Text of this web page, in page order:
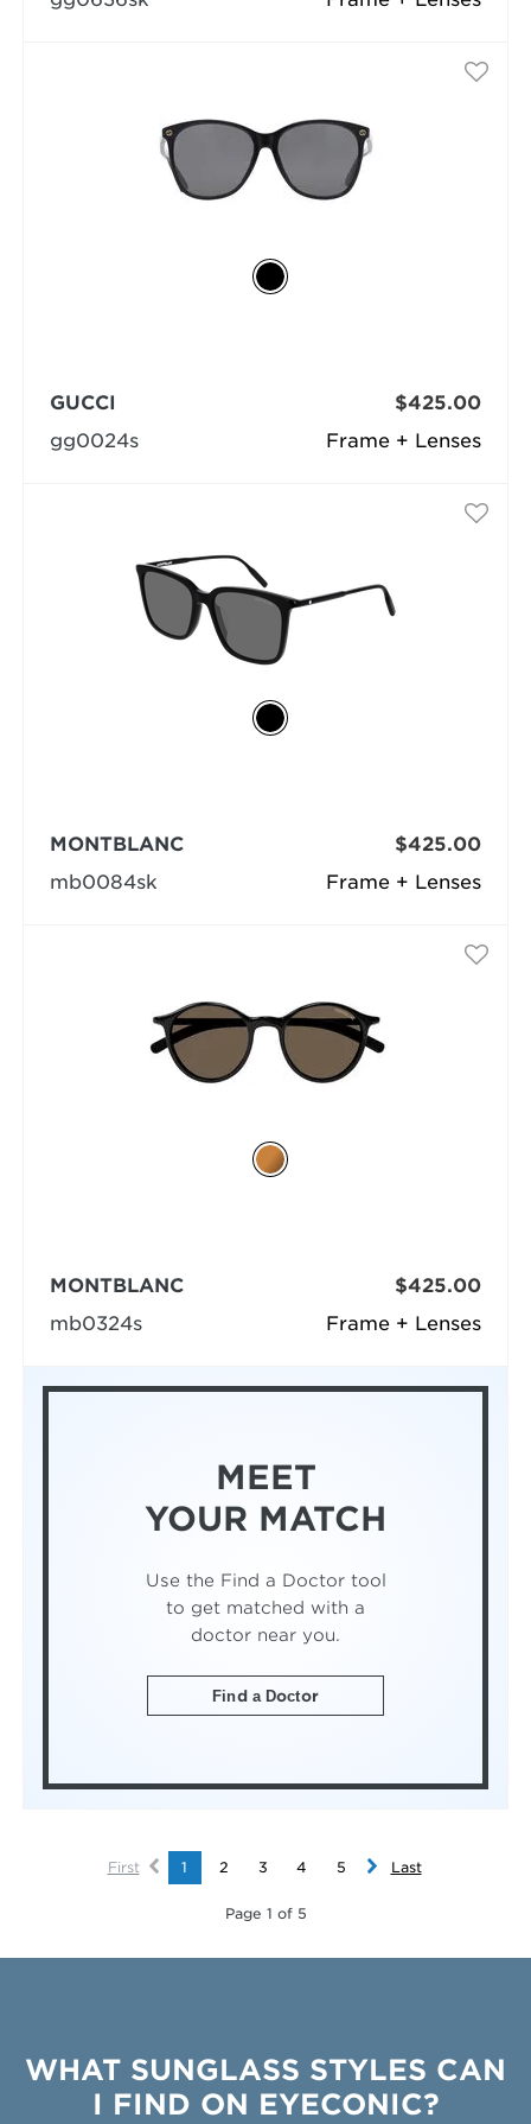
Frame + Lenses
GUCCI
gg0024s
$425.00
Frame + Lenses
MONTBLANC
mb0084sk
$425.00
Frame + Lenses
MONTBLANC
mb0324s
$425.00
MEET
YOUR MATCH
Use the Find a Doctor tool
to get matched with a
doctor near you.
Find a Doctor
First 1 2 3 4 5 Last
Page 1 of 5
WHAT SUNGLASS STYLES CAN
I FIND ON EYECONIC?